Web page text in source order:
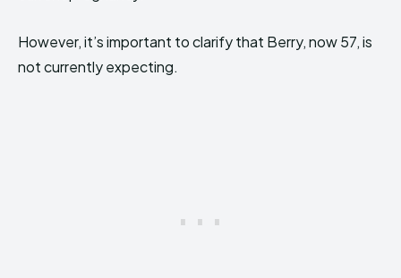
However, it’s important to clarify that Berry, now 57, is
not currently expecting.